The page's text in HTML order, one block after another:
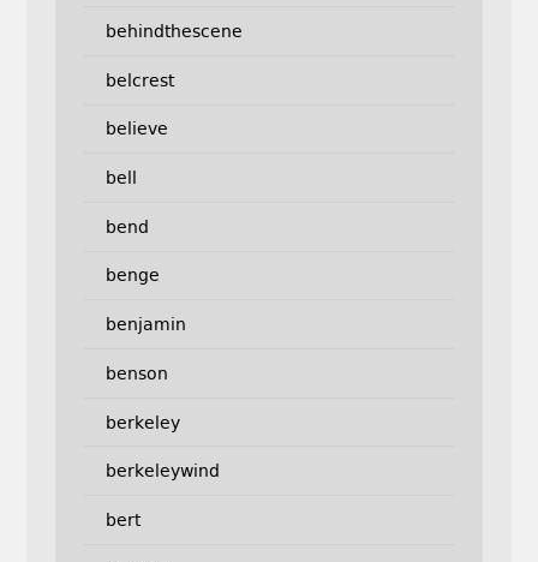
behindthescene
belcrest
believe
bell
bend
benge
benjamin
benson
berkeley
berkeleywind
bert